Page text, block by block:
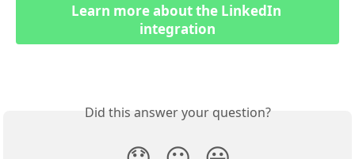
Learn more about the LinkedIn
integration
Did this answer your question?